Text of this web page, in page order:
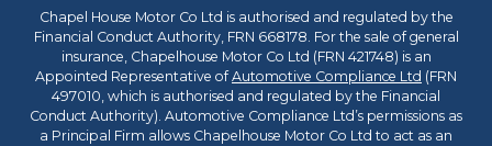
Chapel House Motor Co Ltd is authorised and regulated by the
Financial Conduct Authority, FRN 668178. For the sale of general
insurance, Chapelhouse Motor Co Ltd (FRN 421748) is an
Appointed Representative ofAutomotive Compliance Ltd (FRN
497010, which is authorised and regulated by the Financial
Conduct Authority). Automotive Compliance Ltd’s permissions as
a Principal Firm allows Chapelhouse Motor Co Ltd to act as an